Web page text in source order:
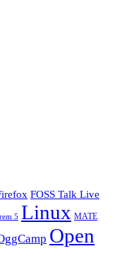
FOSS Talk Live
5 Linux MATE
Open